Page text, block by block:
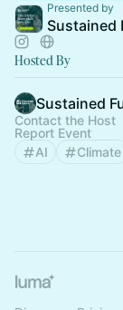
Presented by
Sustained
Hosted By
Sustained
Contact the Host
Report Event
AI
Climate